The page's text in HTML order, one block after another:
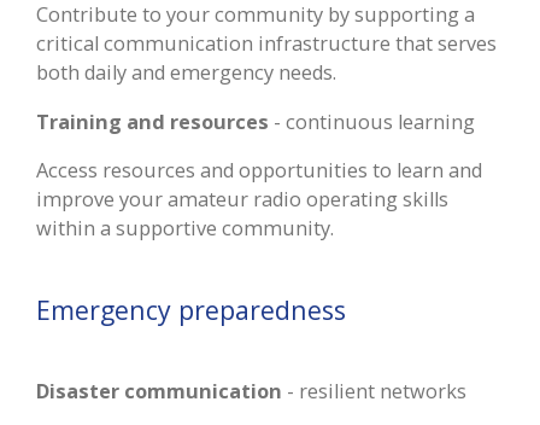
Contribute to your community by supporting a
critical communication infrastructure that serves
both daily and emergency needs.
Training and resources - continuous learning
Access resources and opportunities to learn and
improve your amateur radio operating skills
within a supportive community.
Emergency preparedness
Disaster communication - resilient networks